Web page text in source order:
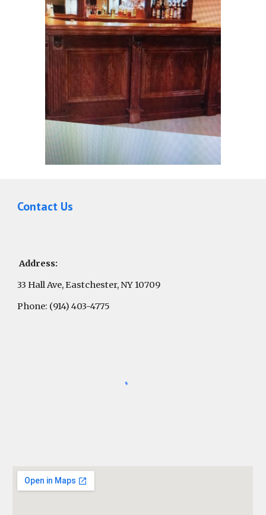
Contact Us
Address:
33 Hall Ave, Eastchester, NY 10709
Phone: (914) 403-4775